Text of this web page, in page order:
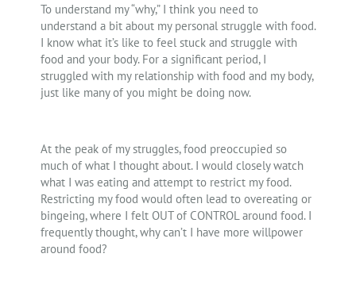
To understand my “why,” I think you need to
understand a bit about my personal struggle with food.
I know what it’s like to feel stuck and struggle with
food and your body. For a significant period, I
struggled with my relationship with food and my body,
just like many of you might be doing now.
At the peak of my struggles, food preoccupied so
much of what I thought about. I would closely watch
what I was eating and attempt to restrict my food.
Restricting my food would often lead to overeating or
bingeing, where I felt OUT of CONTROL around food. I
frequently thought, why can’t I have more willpower
around food?